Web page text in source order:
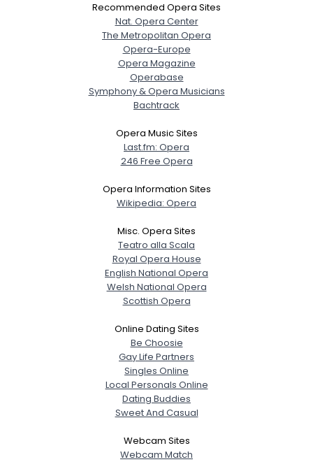
Recommended Opera Sites
Nat. Opera Center
The Metropolitan Opera
Opera-Europe
Opera Magazine
Operabase
Symphony & Opera Musicians
Bachtrack
Opera Music Sites
Last.fm: Opera
246 Free Opera
Opera Information Sites
Wikipedia: Opera
Misc. Opera Sites
Teatro alla Scala
Royal Opera House
English National Opera
Welsh National Opera
Scottish Opera
Online Dating Sites
Be Choosie
Gay Life Partners
Singles Online
Local Personals Online
Dating Buddies
Sweet And Casual
Webcam Sites
Webcam Match